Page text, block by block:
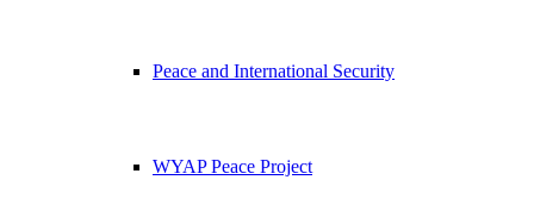
Peace and International Security
WYAP Peace Project